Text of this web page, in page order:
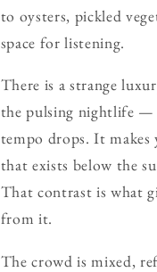
to oysters, pickled
space for listening.
There is a strange
the pulsing nightlife —
tempo drops. It makes
that exists below the
That contrast is what
from it.
The crowd is mixed,